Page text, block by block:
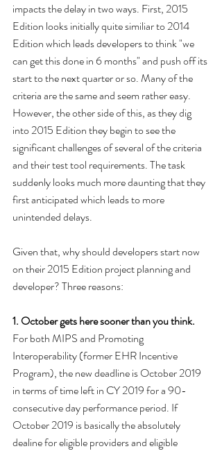
impacts the delay in two ways. First, 2015
Edition looks initially quite similiar to 2014
Edition which leads developers to think "we
can get this done in 6 months" and push off its
start to the next quarter or so. Many of the
criteria are the same and seem rather easy.
However, the other side of this, as they dig
into 2015 Edition they begin to see the
significant challenges of several of the criteria
and their test tool requirements. The task
suddenly looks much more daunting that they
first anticipated which leads to more
unintended delays.
Given that, why should developers start now
on their 2015 Edition project planning and
developer? Three reasons:
1. October gets here sooner than you think.
For both MIPS and Promoting
Interoperability (former EHR Incentive
Program), the new deadline is October 2019
in terms of time left in CY 2019 for a 90-
consecutive day performance period. If
October 2019 is basically the absolutely
dealine for eligible providers and eligible